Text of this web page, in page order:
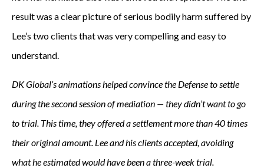
result was a clear picture of serious bodily harm suffered by
Lee’s two clients that was very compelling and easy to
understand.
DK Global’s animations helped convince the Defense to settle
during the second session of mediation — they didn’t want to go
to trial. This time, they offered a settlement more than 40 times
their original amount. Lee and his clients accepted, avoiding
what he estimated would have been a three-week trial.